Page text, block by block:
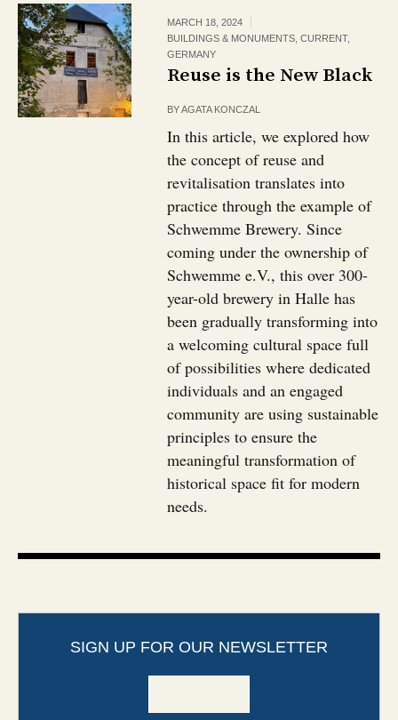
MARCH 18, 2024
BUILDINGS & MONUMENTS ,CURRENT,
GERMANY
Reuse is the New Black
BYAGATA KONCZAL
In this article, we explored how
the concept of reuse and
revitalisation translates into
practice through the example of
Schwemme Brewery. Since
coming under the ownership of
Schwemme e.V., this over 300-
year-old brewery in Halle has
been gradually transforming into
a welcoming cultural space full
of possibilities where dedicated
individuals and an engaged
community are using sustainable
principles to ensure the
meaningful transformation of
historical space fit for modern
needs.
SIGN UP FOR OUR NEWSLETTER